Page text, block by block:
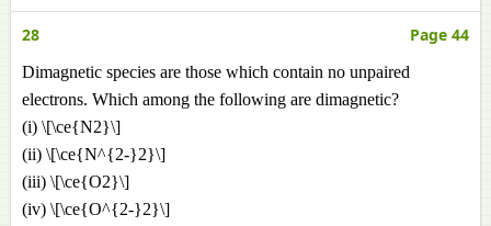
28 Page 44
Dimagnetic species are those which contain no unpaired
electrons. Which among the following are dimagnetic?
(i) \[\ce{N2}\]
(ii) \[\ce{N^{2-}2}\]
(iii) \[\ce{O2}\]
(iv) \[\ce{O^{2-}2}\]